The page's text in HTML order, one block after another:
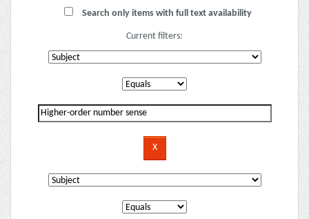
Search only items with full text availability
Current filters: